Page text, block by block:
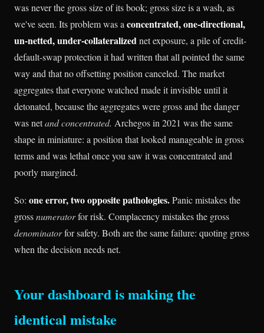
was never the gross size of its book; gross size is a wash, as
we've seen. Its problem was a concentrated, one-directional,
un-netted, under-collateralizednet exposure, a pile of credit-
default-swap protection it had written that all pointed the same
way and that no offsetting position canceled. The market
aggregates that everyone watched made it invisible until it
detonated, because the aggregates were gross and the danger
was netand concentrated. Archegos in 2021 was the same
shape in miniature: a position that looked manageable in gross
terms and was lethal once you saw it was concentrated and
poorly margined.
So: one error, two opposite pathologies.Panic mistakes the
grossnumeratorfor risk. Complacency mistakes the gross
denominatorfor safety. Both are the same failure: quoting gross
when the decision needs net.
Your dashboard is making the
identical mistake